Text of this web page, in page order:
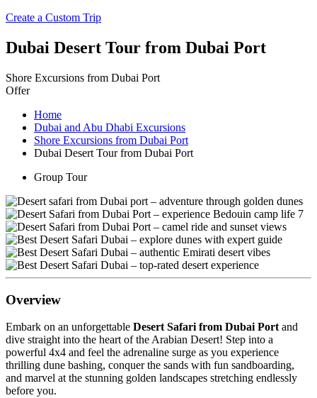
Create a Custom Trip
Dubai Desert Tour from Dubai Port
Shore Excursions from Dubai Port
Offer
Home
Dubai and Abu Dhabi Excursions
Shore Excursions from Dubai Port
Dubai Desert Tour from Dubai Port
Group Tour
Overview
Embark on an unforgettable Desert Safari from Dubai Port and
dive straight into the heart of the Arabian Desert! Step into a
powerful 4x4 and feel the adrenaline surge as you experience
thrilling dune bashing, conquer the sands with fun sandboarding,
and marvel at the stunning golden landscapes stretching endlessly
before you.